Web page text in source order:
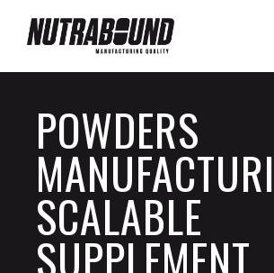
Skip to main content
POWDERS
SCALABLE
SUPPLEMENT